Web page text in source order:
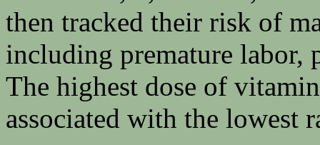
then tracked their risk of
including premature labor,
The highest dose of
associated with the lowest